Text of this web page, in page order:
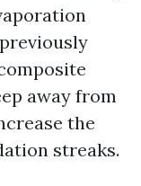
away from
the
streaks.